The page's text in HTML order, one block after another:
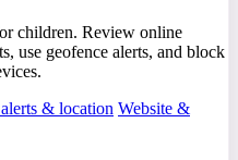
children. Review online
use geofence alerts, and block
& location Website &